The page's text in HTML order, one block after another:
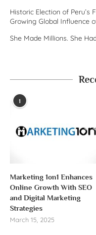
Historic Election of Peru’s
Growing Global Influence
She Made Millions. She
1
Marketing 1on1 Enhances
Online Growth With SEO
and Digital Marketing
Strategies
March 15, 2025